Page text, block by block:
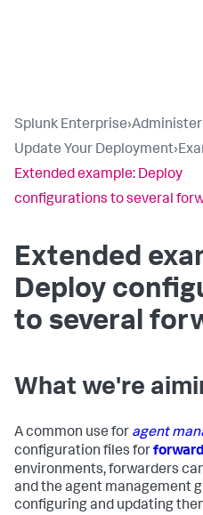
Splunk Enterprise›Administer
Update Your Deployment›
Extended example: Deploy
configurations to several
Extended
Deploy
to several
What we're
A common use for agent
configuration files for
environments, forwarders
and the agent management
configuring and updating